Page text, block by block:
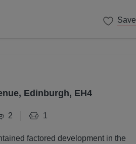
Save
Edinburgh, EH4
2 1
factored development in the